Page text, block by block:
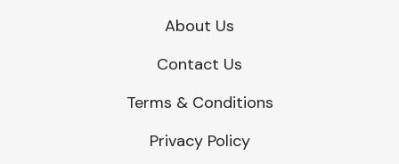
About Us
Contact Us
Terms & Conditions
Privacy Policy